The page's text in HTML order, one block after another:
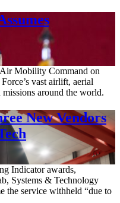
Mobility Command on
vast airlift, aerial
around the world.
New Vendors
Indicator awards,
Systems & Technology
the service withheld “due to